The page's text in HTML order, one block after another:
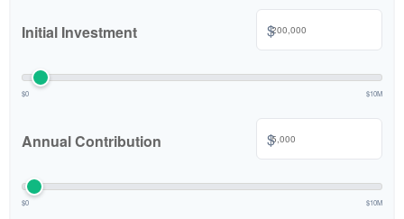
Initial Investment $
$0 $10M
Annual Contribution $
$0 $10M